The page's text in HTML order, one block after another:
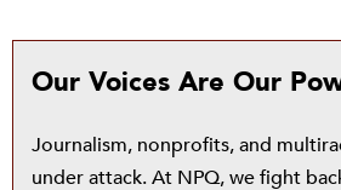
Our Voices Are Our
Journalism, nonprofits, and
under attack. At NPQ, we fight